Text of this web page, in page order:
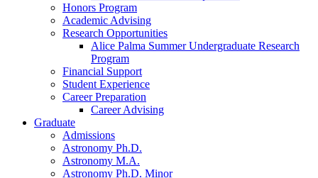
Honors Program
Academic Advising
Research Opportunities
Alice Palma Summer Undergraduate Research
Program
Financial Support
Student Experience
Career Preparation
Career Advising
Graduate
Admissions
Astronomy Ph.D.
Astronomy M.A.
Astronomy Ph.D. Minor